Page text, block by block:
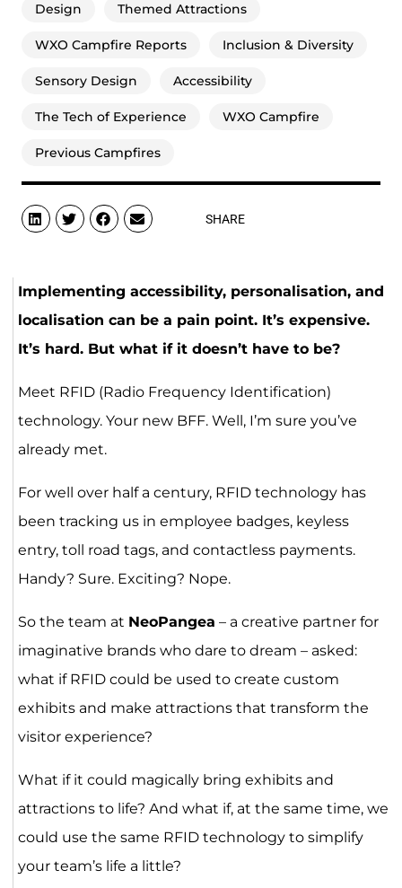
Design Themed Attractions
WXO Campfire Reports Inclusion & Diversity
Sensory Design Accessibility
The Tech of Experience WXO Campfire
Previous Campfires
SHARE
Implementing accessibility, personalisation, and
localisation can be a pain point. It’s expensive.
It’s hard. But what if it doesn’t have to be?
Meet RFID (Radio Frequency Identification)
technology. Your new BFF. Well, I’m sure you’ve
already met.
For well over half a century, RFID technology has
been tracking us in employee badges, keyless
entry, toll road tags, and contactless payments.
Handy? Sure. Exciting? Nope.
So the team at NeoPangea – a creative partner for
imaginative brands who dare to dream – asked:
what if RFID could be used to create custom
exhibits and make attractions that transform the
visitor experience?
What if it could magically bring exhibits and
attractions to life? And what if, at the same time, we
could use the same RFID technology to simplify
your team’s life a little?